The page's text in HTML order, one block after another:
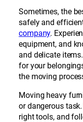
Sometimes, the
safely and
company.
equipment, and
and delicate
for your
the moving
Moving heavy
or dangerous
right tools, and